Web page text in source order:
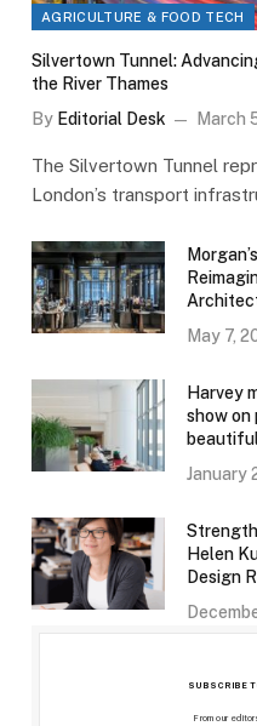
AGRICULTURE & FOOD TECH
Silvertown Tunnel:
the River Thames
By Editorial Desk March
The Silvertown Tunnel
London’s transport
May 7,
Harvey
show on
January
Helen
Design
SUBSCRIBE
From our